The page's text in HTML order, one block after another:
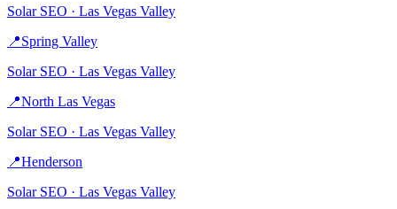
SolarSEO · Las Vegas Valley
📍Spring Valley
SolarSEO · Las Vegas Valley
📍North Las Vegas
SolarSEO · Las Vegas Valley
📍Henderson
SolarSEO · Las Vegas Valley